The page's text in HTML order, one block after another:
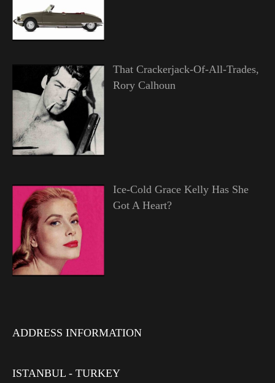
That Crackerjack-Of-All-Trades,
Rory Calhoun
Ice-Cold Grace Kelly Has She
Got A Heart?
ADDRESS INFORMATION
ISTANBUL - TURKEY